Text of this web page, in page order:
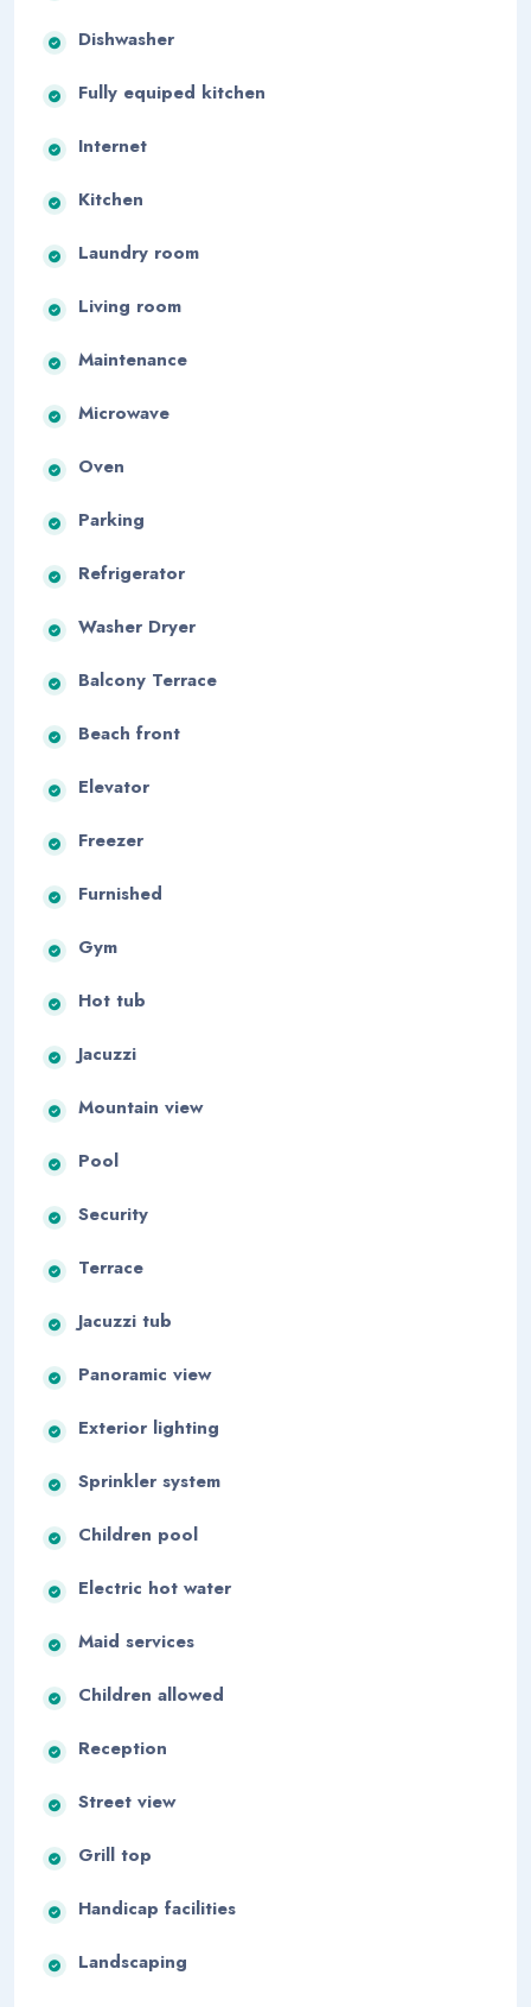
Dishwasher
Fully equiped kitchen
Internet
Kitchen
Laundry room
Living room
Maintenance
Microwave
Oven
Parking
Refrigerator
Washer Dryer
Balcony Terrace
Beach front
Elevator
Freezer
Furnished
Gym
Hot tub
Jacuzzi
Mountain view
Pool
Security
Terrace
Jacuzzi tub
Panoramic view
Exterior lighting
Sprinkler system
Children pool
Electric hot water
Maid services
Children allowed
Reception
Street view
Grill top
Handicap facilities
Landscaping